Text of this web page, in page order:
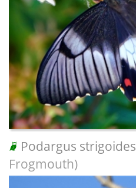
Podargus strigoides
Frogmouth)